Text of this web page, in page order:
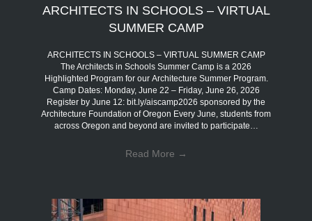
ARCHITECTS IN SCHOOLS – VIRTUAL
SUMMER CAMP
ARCHITECTS IN SCHOOLS – VIRTUAL SUMMER CAMP
The Architects in Schools Summer Camp is a 2026
Highlighted Program for our Architecture Summer Program.
Camp Dates: Monday, June 22 – Friday, June 26, 2026
Register by June 12: bit.ly/aiscamp2026 sponsored by the
Architecture Foundation of Oregon Every June, students from
across Oregon and beyond are invited to participate…
Read More →